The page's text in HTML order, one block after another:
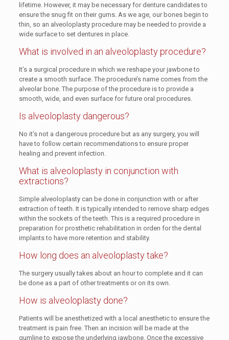
lifetime. However, it may be necessary for denture candidates to
ensure the snug fit on their gums. As we age, our bones begin to
thin, so an alveoloplasty procedure may be needed to provide a
wide surface to set dentures in place.
What is involved in an alveoloplasty procedure?
It’s a surgical procedure in which we reshape your jawbone to
create a smooth surface. The procedure’s name comes from the
alveolar bone. The purpose of the procedure is to provide a
smooth, wide, and even surface for future oral procedures.
Is alveoloplasty dangerous?
No it’s not a dangerous procedure but as any surgery, you will
have to follow certain recommendations to ensure proper
healing and prevent infection.
What is alveoloplasty in conjunction with
extractions?
Simple alveoloplasty can be done in conjunction with or after
extraction of teeth. It is typically intended to remove sharp edges
within the sockets of the teeth. This is a required procedure in
preparation for prosthetic rehabilitation in orden for the dental
implants to have more retention and stability.
How long does an alveoloplasty take?
The surgery usually takes about an hour to complete and it can
be done as a part of other treatments or on its own.
How is alveoloplasty done?
Patients will be anesthetized with a local anesthetic to ensure the
treatment is pain free. Then an incision will be made at the
gumline to expose the underlying jawbone. Once the excessive